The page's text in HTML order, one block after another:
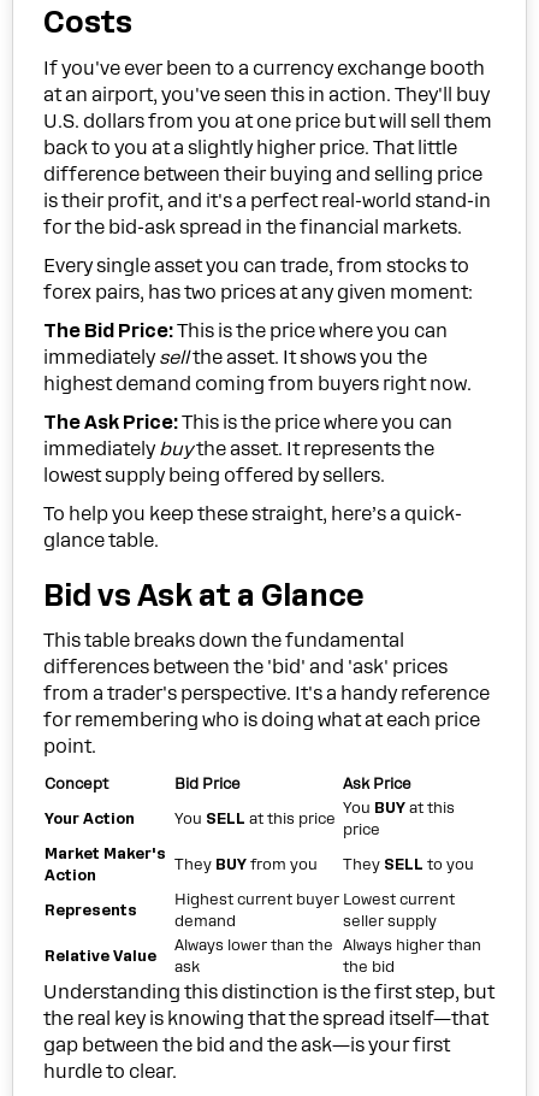
Costs
If you've ever been to a currency exchange booth
at an airport, you've seen this in action. They'll buy
U.S. dollars from you at one price but will sell them
back to you at a slightly higher price. That little
difference between their buying and selling price
is their profit, and it's a perfect real-world stand-in
for the bid-ask spread in the financial markets.
Every single asset you can trade, from stocks to
forex pairs, has two prices at any given moment:
The Bid Price:This is the price where you can
immediately sellthe asset. It shows you the
highest demand coming from buyers right now.
The Ask Price:This is the price where you can
immediately buythe asset. It represents the
lowest supply being offered by sellers.
To help you keep these straight, here’s a quick-
glance table.
Bid vs Ask at a Glance
This table breaks down the fundamental
differences between the 'bid' and 'ask' prices
from a trader's perspective. It's a handy reference
for remembering who is doing what at each price
point.
Concept Bid Price Ask Price
Your Action You SELL at this price
You BUY at this
price
Market Maker's
Action
They BUY from you They SELL to you
Represents
Highest current buyer
demand
Lowest current
seller supply
Relative Value
Always lower than the
ask
Always higher than
the bid
Understanding this distinction is the first step, but
the real key is knowing that the spread itself—that
gap between the bid and the ask—is your first
hurdle to clear.